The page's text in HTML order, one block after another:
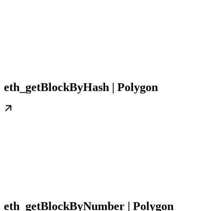
eth_getBlockByHash | Polygon
eth_getBlockByNumber | Polygon